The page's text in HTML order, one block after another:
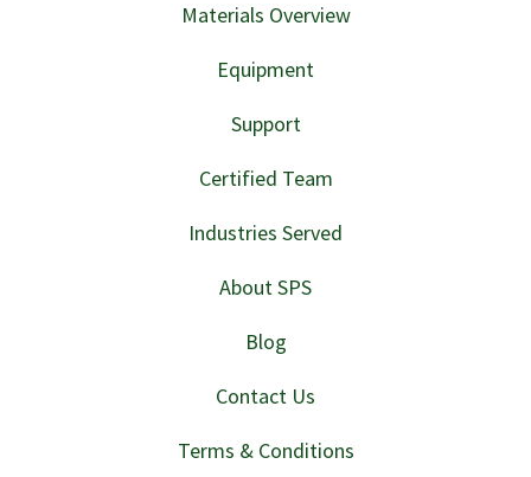
Materials Overview
Equipment
Support
Certified Team
Industries Served
About SPS
Blog
Contact Us
Terms & Conditions